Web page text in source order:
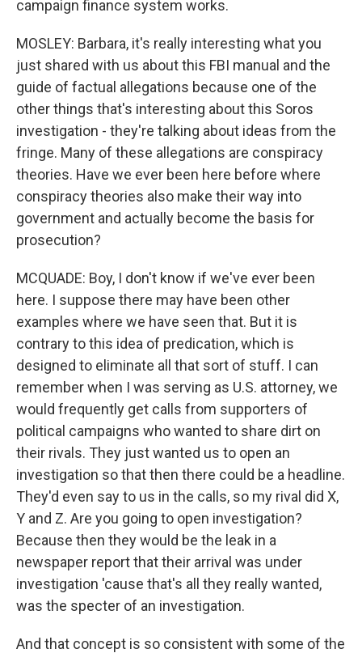
campaign finance system works.
MOSLEY: Barbara, it's really interesting what you
just shared with us about this FBI manual and the
guide of factual allegations because one of the
other things that's interesting about this Soros
investigation - they're talking about ideas from the
fringe. Many of these allegations are conspiracy
theories. Have we ever been here before where
conspiracy theories also make their way into
government and actually become the basis for
prosecution?
MCQUADE: Boy, I don't know if we've ever been
here. I suppose there may have been other
examples where we have seen that. But it is
contrary to this idea of predication, which is
designed to eliminate all that sort of stuff. I can
remember when I was serving as U.S. attorney, we
would frequently get calls from supporters of
political campaigns who wanted to share dirt on
their rivals. They just wanted us to open an
investigation so that then there could be a headline.
They'd even say to us in the calls, so my rival did X,
Y and Z. Are you going to open investigation?
Because then they would be the leak in a
newspaper report that their arrival was under
investigation 'cause that's all they really wanted,
was the specter of an investigation.
And that concept is so consistent with some of the